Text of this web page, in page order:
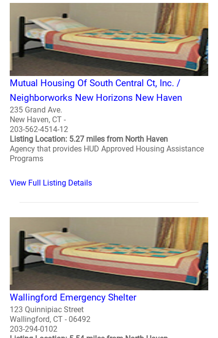
Mutual Housing Of South Central Ct, Inc. /
Neighborworks New Horizons New Haven
235 Grand Ave.
New Haven, CT -
203-562-4514-12
Listing Location: 5.27 miles from North Haven
Agency that provides HUD Approved Housing Assistance
Programs
View Full Listing Details
Wallingford Emergency Shelter
123 Quinnipiac Street
Wallingford, CT - 06492
203-294-0102